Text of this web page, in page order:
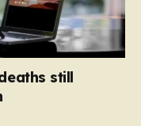
still